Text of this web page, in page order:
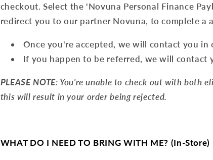
checkout. Select the 'Novuna Personal Finance
redirect you to our partner Novuna, to complete a
Once you're accepted, we will contact you
If you happen to be referred, we will contact
PLEASE NOTE: You're unable to check out with both
this will result in your order being rejected.
WHAT DO I NEED TO BRING WITH ME? (In-Store)